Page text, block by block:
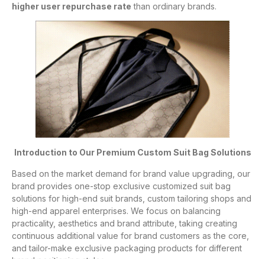
higher user repurchase rate than ordinary brands.
Introduction to Our Premium Custom Suit Bag Solutions
Based on the market demand for brand value upgrading, our
brand provides one-stop exclusive customized suit bag
solutions for high-end suit brands, custom tailoring shops and
high-end apparel enterprises. We focus on balancing
practicality, aesthetics and brand attribute, taking creating
continuous additional value for brand customers as the core,
and tailor-make exclusive packaging products for different